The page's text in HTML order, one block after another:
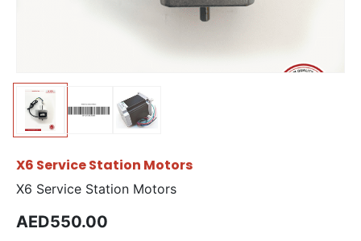
X6 Service Station Motors
X6 Service Station Motors
AED550.00